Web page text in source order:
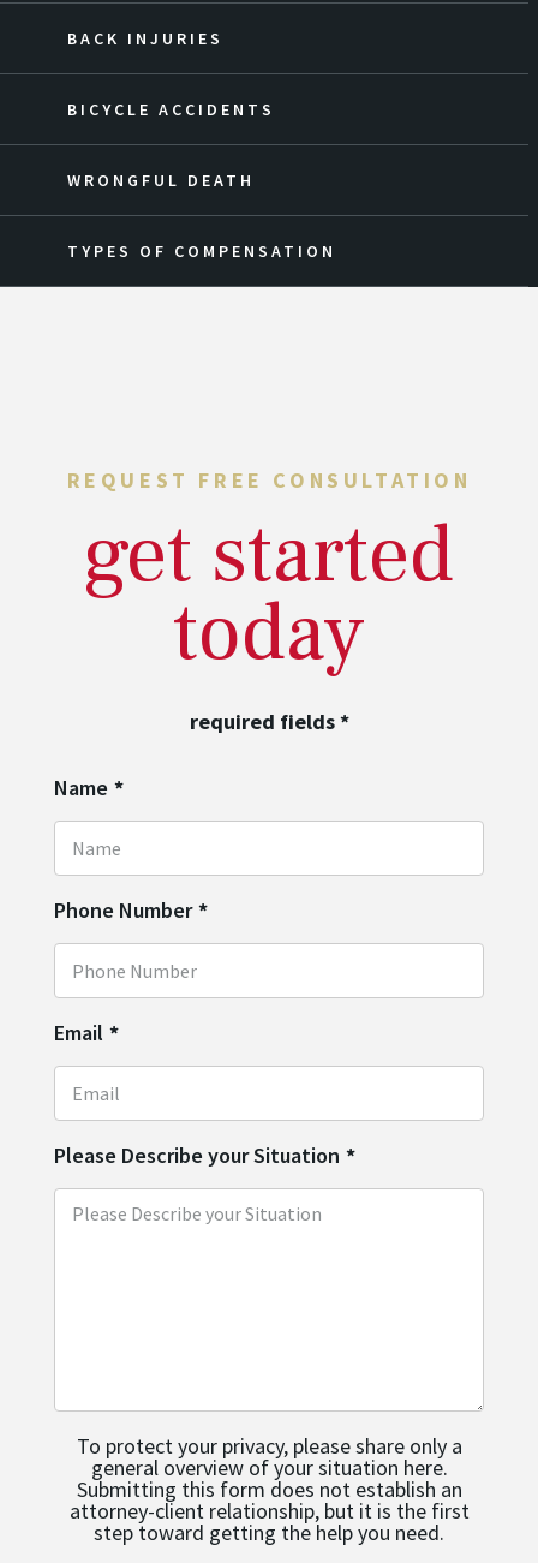
BACK INJURIES
BICYCLE ACCIDENTS
WRONGFUL DEATH
TYPES OF COMPENSATION
REQUEST FREE CONSULTATION
get started
today
required fields*
Name *
Phone Number *
Email *
Please Describe your Situation *
To protect your privacy, please share only a
general overview of your situation here.
Submitting this form does not establish an
attorney-client relationship, but it is the first
step toward getting the help you need.